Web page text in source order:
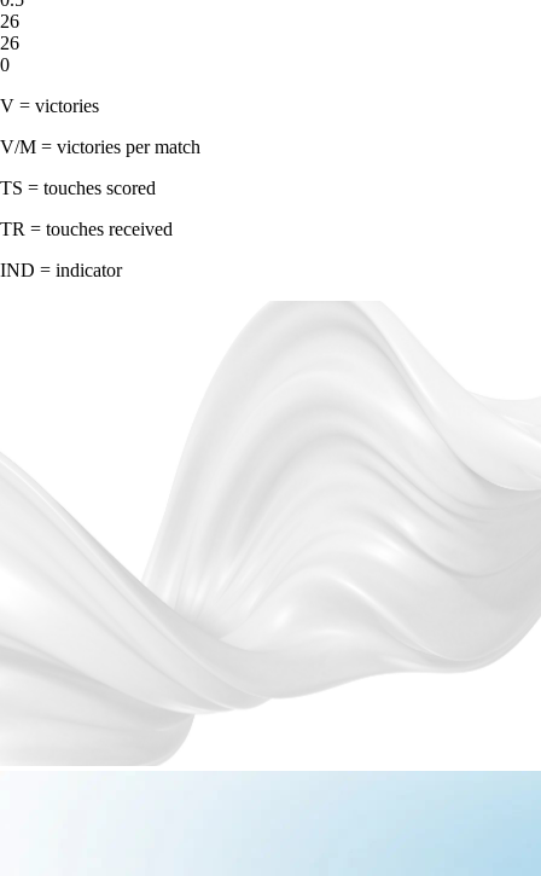
26
26
0
V = victories
V/M = victories per match
TS = touches scored
TR = touches received
IND = indicator